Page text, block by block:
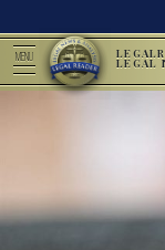
MENU LEGAL